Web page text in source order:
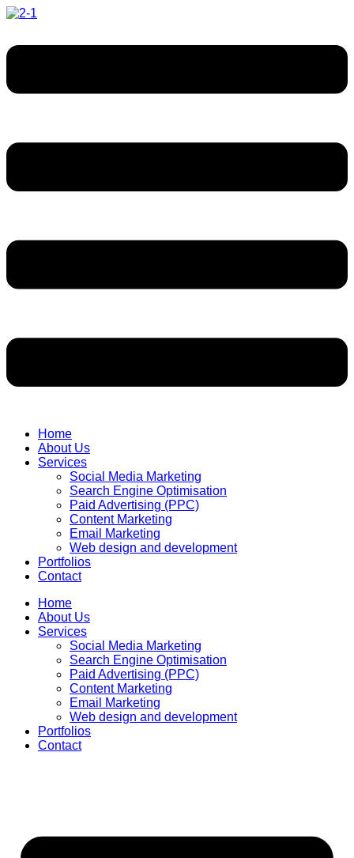
Home
About Us
Services
Social Media Marketing
Search Engine Optimisation
Paid Advertising (PPC)
Content Marketing
Email Marketing
Web design and development
Portfolios
Contact
Home
About Us
Services
Social Media Marketing
Search Engine Optimisation
Paid Advertising (PPC)
Content Marketing
Email Marketing
Web design and development
Portfolios
Contact